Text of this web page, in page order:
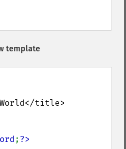
template
;